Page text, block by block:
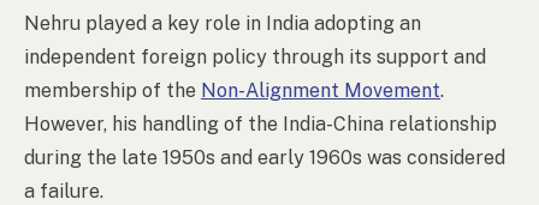
Nehru played a key role in India adopting an
independent foreign policy through its support and
membership of the Non-Alignment Movement.
However, his handling of the India-China relationship
during the late 1950s and early 1960s was considered
a failure.